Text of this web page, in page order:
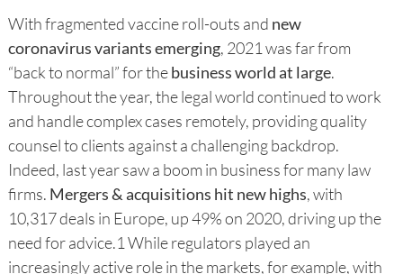
With fragmented vaccine roll-outs and new
coronavirus variants emerging, 2021 was far from
“back to normal” for thebusiness world at large.
Throughout the year, the legal world continued to work
and handle complex cases remotely, providing quality
counsel to clients against a challenging backdrop.
Indeed, last year saw a boom in business for many law
firms. Mergers & acquisitions hit new highs, with
10,317 deals in Europe, up 49% on 2020, driving up the
need for advice.1 While regulators played an
increasingly active role in the markets, for example, with